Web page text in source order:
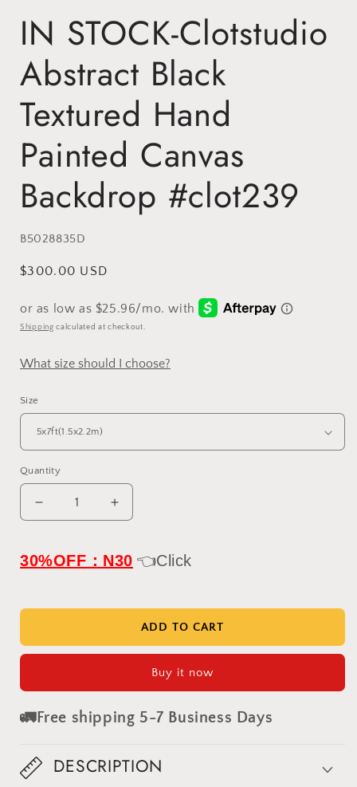
IN STOCK-Clotstudio
Abstract Black
Textured Hand
Painted Canvas
Backdrop #clot239
SKU:
B5028835D
Regular
$300.00 USD
Shipping calculated at checkout.
What size should I choose?
Size
Quantity
Decrease
quantity
IN
Abstract
Textured
Canvas
Backdrop
#clot239
Increase
quantity
IN
Abstract
Black
Textured
Painted
Canvas
Backdrop
#clot239
30%OFF：N30 👈Click
ADD TO CART
Buy it now
🚛Free shipping 5-7 Business Days
DESCRIPTION